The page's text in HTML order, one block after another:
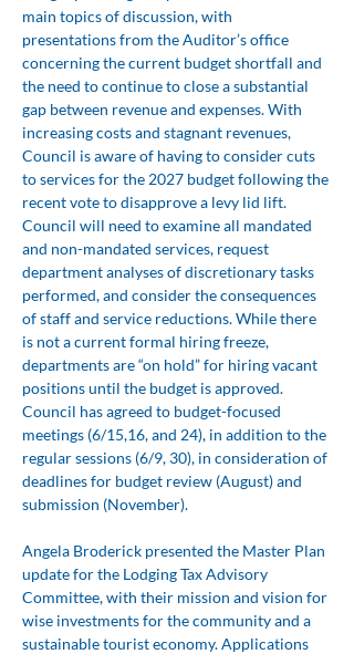
main topics of discussion, with
presentations from the Auditor’s office
concerning the current budget shortfall and
the need to continue to close a substantial
gap between revenue and expenses. With
increasing costs and stagnant revenues,
Council is aware of having to consider cuts
to services for the 2027 budget following the
recent vote to disapprove a levy lid lift.
Council will need to examine all mandated
and non-mandated services, request
department analyses of discretionary tasks
performed, and consider the consequences
of staff and service reductions. While there
is not a current formal hiring freeze,
departments are “on hold” for hiring vacant
positions until the budget is approved.
Council has agreed to budget-focused
meetings (6/15,16, and 24), in addition to the
regular sessions (6/9, 30), in consideration of
deadlines for budget review (August) and
submission (November).
Angela Broderick presented the Master Plan
update for the Lodging Tax Advisory
Committee, with their mission and vision for
wise investments for the community and a
sustainable tourist economy. Applications